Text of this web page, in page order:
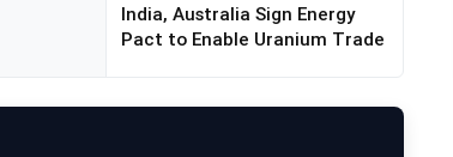
India, Australia Sign Energy
Pact to Enable Uranium Trade